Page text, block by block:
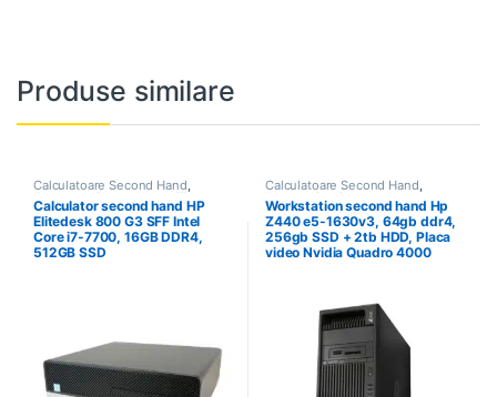
Produse similare
Calculatoare Second Hand,
Calculator Second Hand i7
Calculator second hand HP
Elitedesk 800 G3 SFF Intel
Core i7-7700, 16GB DDR4,
512GB SSD
Calculatoare Second Hand,
Workstation Second Hand
Workstation second hand Hp
Z440 e5-1630v3, 64gb ddr4,
256gb SSD + 2tb HDD, Placa
video Nvidia Quadro 4000